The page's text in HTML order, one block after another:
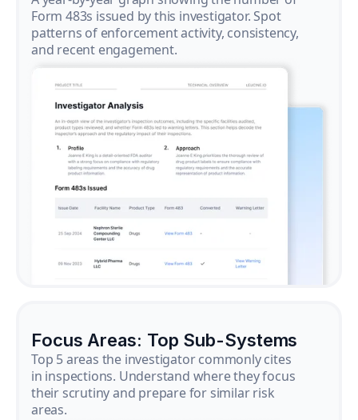
Form 483s issued by this investigator. Spot
patterns of enforcement activity, consistency,
and recent engagement.
Focus Areas: Top Sub-Systems
Top 5 areas the investigator commonly cites
in inspections. Understand where they focus
their scrutiny and prepare for similar risk
areas.